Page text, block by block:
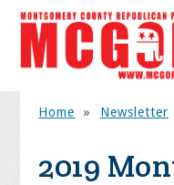
Home » Newsletter
2019